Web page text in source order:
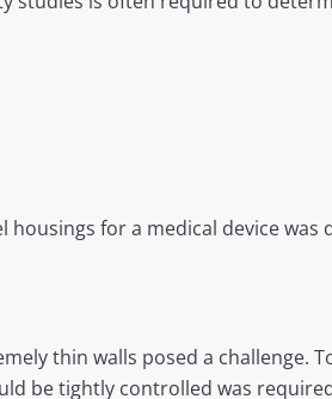
for a medical device was
thin walls posed a challenge.
be tightly controlled was